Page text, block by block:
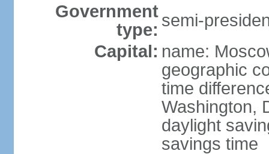
Government
type: semi-
Capital: name:
geographic
time
Washington,
daylight
savings time